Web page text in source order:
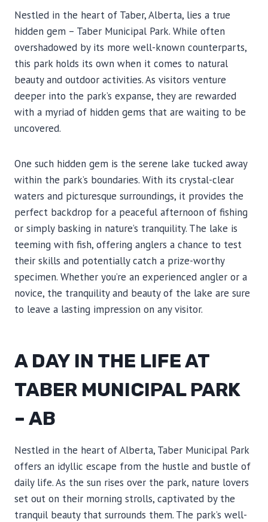
Nestled in the heart of Taber, Alberta, lies a true
hidden gem – Taber Municipal Park. While often
overshadowed by its more well-known counterparts,
this park holds its own when it comes to natural
beauty and outdoor activities. As visitors venture
deeper into the park’s expanse, they are rewarded
with a myriad of hidden gems that are waiting to be
uncovered.
One such hidden gem is the serene lake tucked away
within the park’s boundaries. With its crystal-clear
waters and picturesque surroundings, it provides the
perfect backdrop for a peaceful afternoon of fishing
or simply basking in nature’s tranquility. The lake is
teeming with fish, offering anglers a chance to test
their skills and potentially catch a prize-worthy
specimen. Whether you’re an experienced angler or a
novice, the tranquility and beauty of the lake are sure
to leave a lasting impression on any visitor.
A DAY IN THE LIFE AT
TABER MUNICIPAL PARK
– AB
Nestled in the heart of Alberta, Taber Municipal Park
offers an idyllic escape from the hustle and bustle of
daily life. As the sun rises over the park, nature lovers
set out on their morning strolls, captivated by the
tranquil beauty that surrounds them. The park’s well-